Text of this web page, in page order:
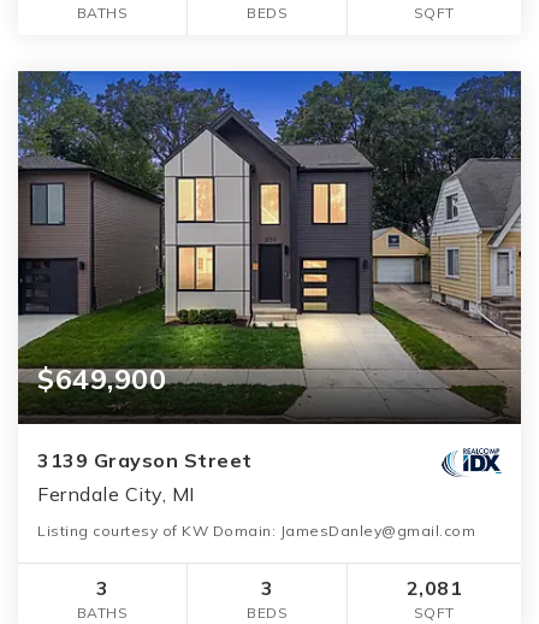
BATHS BEDS SQFT
$649,900
3139 Grayson Street
Ferndale City, MI
Listing courtesy of KW Domain: JamesDanley@gmail.com
3
BATHS
3
BEDS
2,081
SQFT